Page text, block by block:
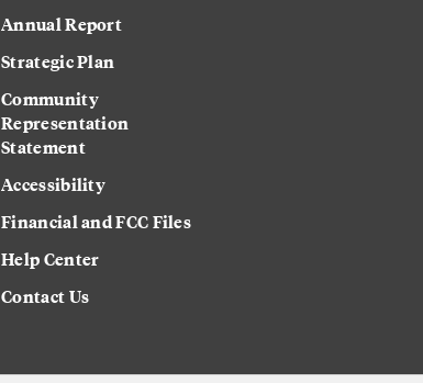
Annual Report
Strategic Plan
Community
Representation
Statement
Accessibility
Financial and FCC Files
Help Center
Contact Us